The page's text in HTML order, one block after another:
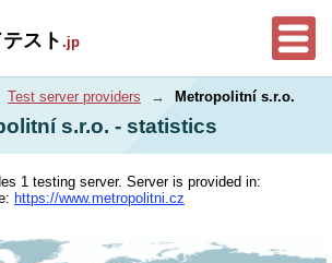
スト.jp
Test server providers → Metropolitní s.r.o.
s.r.o. - statistics
1 testing server. Server is provided in:
https://www.metropolitni.cz